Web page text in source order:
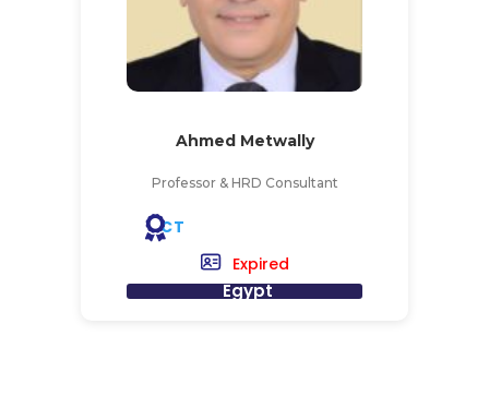
Ahmed Metwally
Professor & HRD Consultant
CT
Expired
Egypt